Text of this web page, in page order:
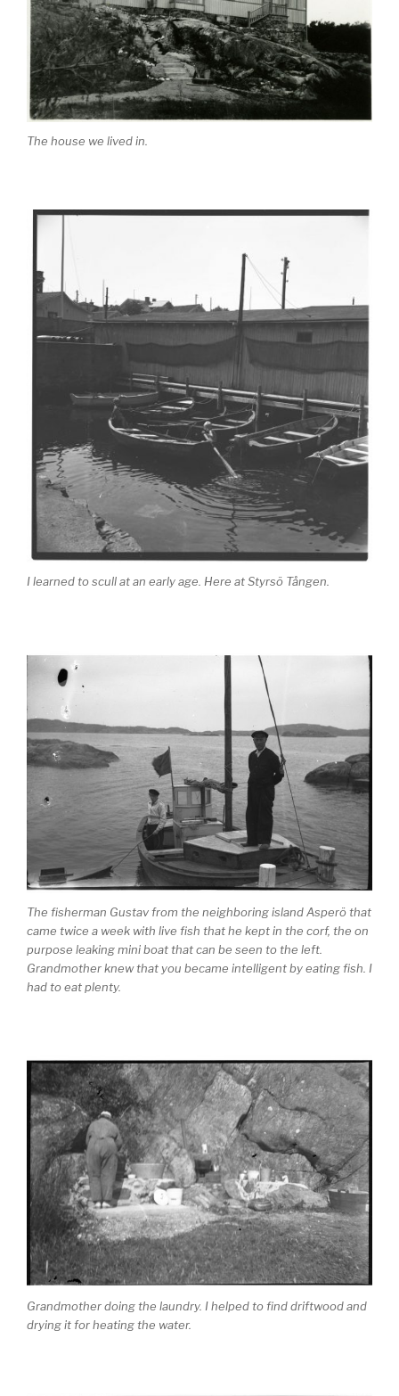
The house we lived in.
I learned to scull at an early age. Here at Styrsö Tången.
The fisherman Gustav from the neighboring island Asperö that
came twice a week with live fish that he kept in the corf, the on
purpose leaking mini boat that can be seen to the left.
Grandmother knew that you became intelligent by eating fish. I
had to eat plenty.
Grandmother doing the laundry. I helped to find driftwood and
drying it for heating the water.